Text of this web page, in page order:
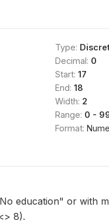
Type:
Decimal: 0
Start: 17
End: 18
Width: 2
Range: 0 -
Format:
education" or with
8).